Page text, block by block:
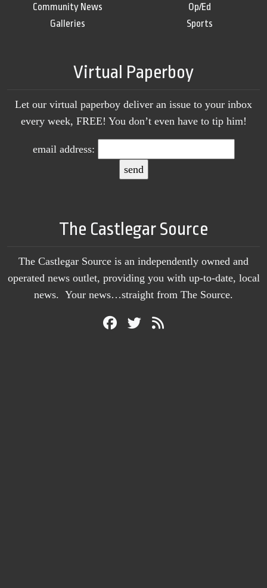
Community News
Galleries
Op/Ed
Sports
Virtual Paperboy
Let our virtual paperboy deliver an issue to your inbox
every week, FREE! You don’t even have to tip him!
email address:
The Castlegar Source
The Castlegar Source is an independently owned and
operated news outlet, providing you with up-to-date, local
news. Your news…straight from The Source.